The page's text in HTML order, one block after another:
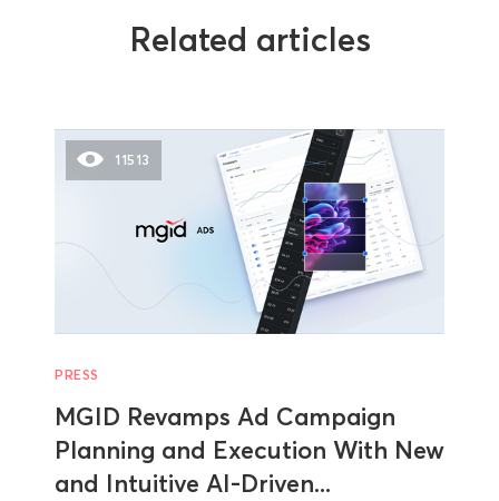
Related articles
11513
PRESS
MGID Revamps Ad Campaign
Planning and Execution With New
and Intuitive AI-Driven...